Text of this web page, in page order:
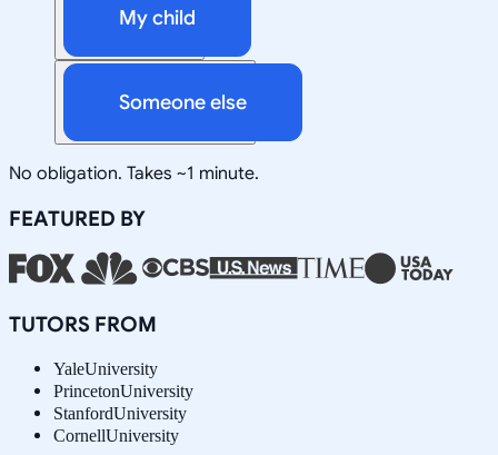
My child
Someone else
No obligation. Takes ~1 minute.
FEATURED BY
TUTORS FROM
YaleUniversity
PrincetonUniversity
StanfordUniversity
CornellUniversity